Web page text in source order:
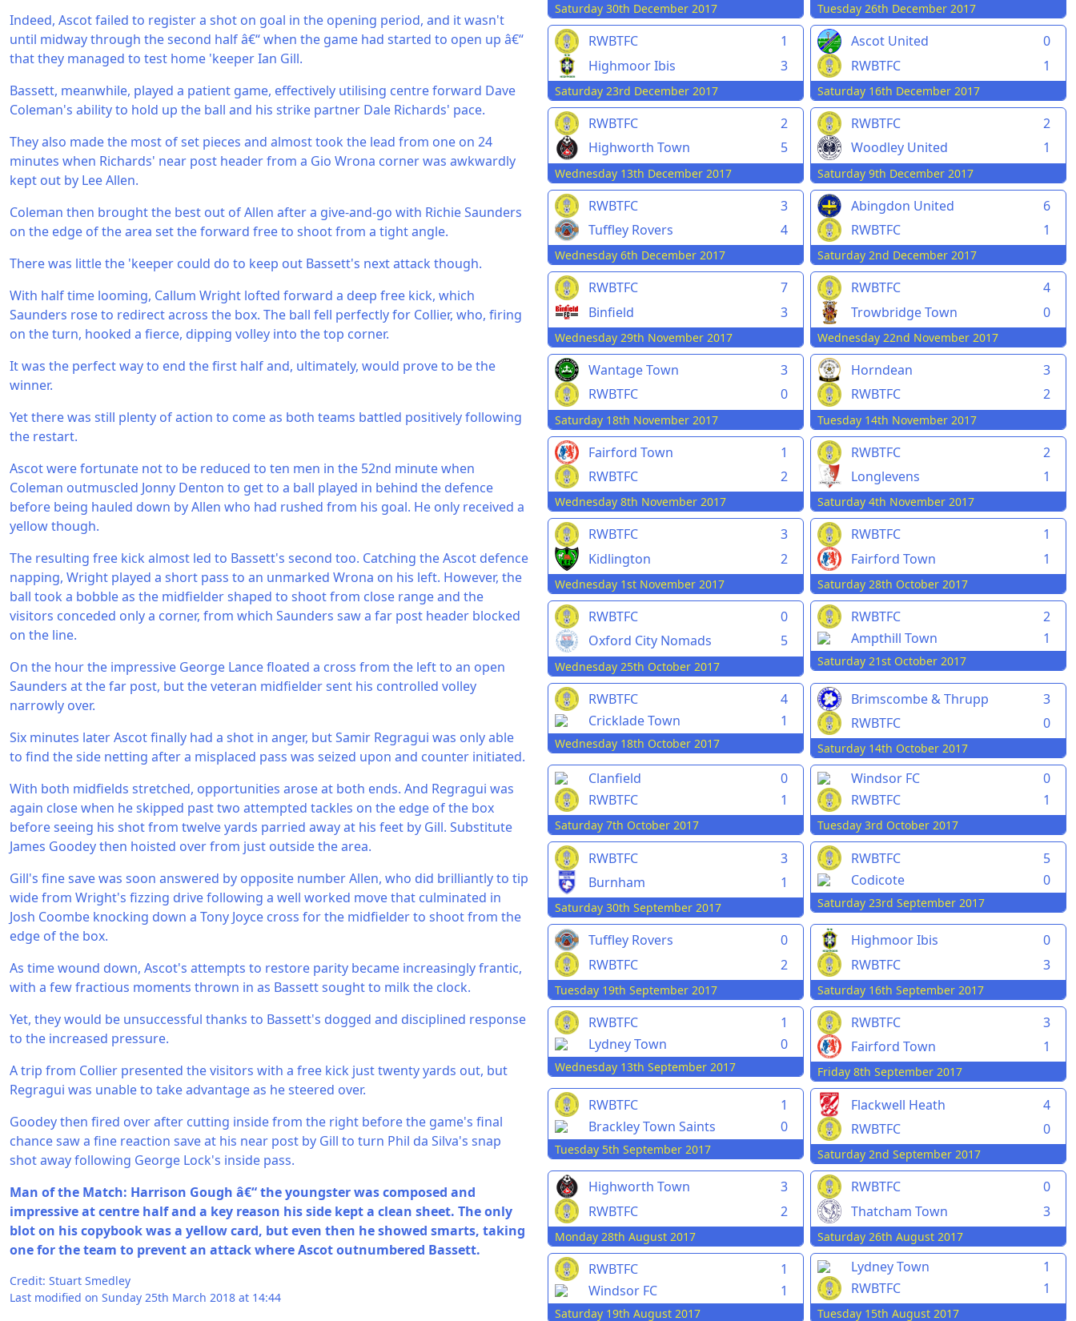
Indeed, Ascot failed to register a shot on goal in the opening period, and it wasn't
until midway through the second half â€“ when the game had started to open up â€“
that they managed to test home 'keeper Ian Gill.
Bassett, meanwhile, played a patient game, effectively utilising centre forward Dave
Coleman's ability to hold up the ball and his strike partner Dale Richards' pace.
They also made the most of set pieces and almost took the lead from one on 24
minutes when Richards' near post header from a Gio Wrona corner was awkwardly
kept out by Lee Allen.
Coleman then brought the best out of Allen after a give-and-go with Richie Saunders
on the edge of the area set the forward free to shoot from a tight angle.
There was little the 'keeper could do to keep out Bassett's next attack though.
With half time looming, Callum Wright lofted forward a deep free kick, which
Saunders rose to redirect across the box. The ball fell perfectly for Collier, who, firing
on the turn, hooked a fierce, dipping volley into the top corner.
It was the perfect way to end the first half and, ultimately, would prove to be the
winner.
Yet there was still plenty of action to come as both teams battled positively following
the restart.
Ascot were fortunate not to be reduced to ten men in the 52nd minute when
Coleman outmuscled Jonny Denton to get to a ball played in behind the defence
before being hauled down by Allen who had rushed from his goal. He only received a
yellow though.
The resulting free kick almost led to Bassett's second too. Catching the Ascot defence
napping, Wright played a short pass to an unmarked Wrona on his left. However, the
ball took a bobble as the midfielder shaped to shoot from close range and the
visitors conceded only a corner, from which Saunders saw a far post header blocked
on the line.
On the hour the impressive George Lance floated a cross from the left to an open
Saunders at the far post, but the veteran midfielder sent his controlled volley
narrowly over.
Six minutes later Ascot finally had a shot in anger, but Samir Regragui was only able
to find the side netting after a misplaced pass was seized upon and counter initiated.
With both midfields stretched, opportunities arose at both ends. And Regragui was
again close when he skipped past two attempted tackles on the edge of the box
before seeing his shot from twelve yards parried away at his feet by Gill. Substitute
James Goodey then hoisted over from just outside the area.
Gill's fine save was soon answered by opposite number Allen, who did brilliantly to tip
wide from Wright's fizzing drive following a well worked move that culminated in
Josh Coombe knocking down a Tony Joyce cross for the midfielder to shoot from the
edge of the box.
As time wound down, Ascot's attempts to restore parity became increasingly frantic,
with a few fractious moments thrown in as Bassett sought to milk the clock.
Yet, they would be unsuccessful thanks to Bassett's dogged and disciplined response
to the increased pressure.
A trip from Collier presented the visitors with a free kick just twenty yards out, but
Regragui was unable to take advantage as he steered over.
Goodey then fired over after cutting inside from the right before the game's final
chance saw a fine reaction save at his near post by Gill to turn Phil da Silva's snap
shot away following George Lock's inside pass.
Man of the Match: Harrison Gough â€“ the youngster was composed and
impressive at centre half and a key reason his side kept a clean sheet. The only
blot on his copybook was a yellow card, but even then he showed smarts, taking
one for the team to prevent an attack where Ascot outnumbered Bassett.
Credit: Stuart Smedley
Last modified on Sunday 25th March 2018 at 14:44
Saturday 30th December 2017 Tuesday 26th December 2017
RWBTFC
1
Highmoor Ibis
3
Saturday 23rd December 2017
Ascot United
0
RWBTFC
1
Saturday 16th December 2017
RWBTFC
2
Highworth Town
5
Wednesday 13th December 2017
RWBTFC
2
Woodley United
1
Saturday 9th December 2017
RWBTFC
3
Tuffley Rovers
4
Wednesday 6th December 2017
Abingdon United
6
RWBTFC
1
Saturday 2nd December 2017
RWBTFC
7
Binfield
3
Wednesday 29th November 2017
RWBTFC
4
Trowbridge Town
0
Wednesday 22nd November 2017
Wantage Town
3
RWBTFC
0
Saturday 18th November 2017
Horndean
3
RWBTFC
2
Tuesday 14th November 2017
Fairford Town
1
RWBTFC
2
Wednesday 8th November 2017
RWBTFC
2
Longlevens
1
Saturday 4th November 2017
RWBTFC
3
Kidlington
2
Wednesday 1st November 2017
RWBTFC
1
Fairford Town
1
Saturday 28th October 2017
RWBTFC
0
Oxford City Nomads
5
Wednesday 25th October 2017
RWBTFC
2
Ampthill Town
1
Saturday 21st October 2017
RWBTFC
4
Cricklade Town
1
Wednesday 18th October 2017
Brimscombe & Thrupp
3
RWBTFC
0
Saturday 14th October 2017
Clanfield
0
RWBTFC
1
Saturday 7th October 2017
Windsor FC
0
RWBTFC
1
Tuesday 3rd October 2017
RWBTFC
3
Burnham
1
Saturday 30th September 2017
RWBTFC
5
Codicote
0
Saturday 23rd September 2017
Tuffley Rovers
0
RWBTFC
2
Tuesday 19th September 2017
Highmoor Ibis
0
RWBTFC
3
Saturday 16th September 2017
RWBTFC
1
Lydney Town
0
Wednesday 13th September 2017
RWBTFC
3
Fairford Town
1
Friday 8th September 2017
RWBTFC
1
Brackley Town Saints
0
Tuesday 5th September 2017
Flackwell Heath
4
RWBTFC
0
Saturday 2nd September 2017
Highworth Town
3
RWBTFC
2
Monday 28th August 2017
RWBTFC
0
Thatcham Town
3
Saturday 26th August 2017
RWBTFC
1
Windsor FC
1
Saturday 19th August 2017
Lydney Town
1
RWBTFC
1
Tuesday 15th August 2017